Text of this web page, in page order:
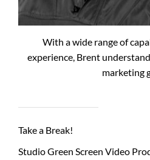
With a wide range of
experience, Brent
marketing
Take a Break!
Studio Green Screen Video